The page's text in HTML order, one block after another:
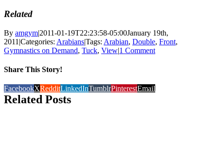
Related
By amgym|2011-01-19T22:23:58-05:00January 19th,
2011 |Categories: Arabians|Tags: Arabian, Double, Front,
Gymnastics on Demand, Tuck, View|1 Comment
Share This Story!
FacebookXRedditLinkedInTumblrPinterestEmail
Related Posts